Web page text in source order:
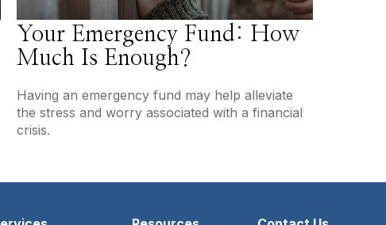
Your Emergency Fund: How
Much Is Enough?
Having an emergency fund may help alleviate
the stress and worry associated with a financial
crisis.